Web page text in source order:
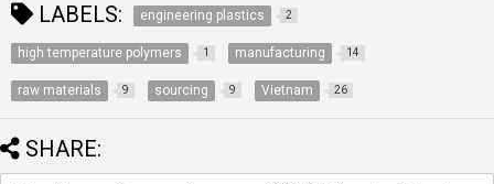
LABELS: engineering plastics 2
high temperature polymers 1 manufacturing 14
raw materials 9 sourcing 9 Vietnam 26
SHARE: